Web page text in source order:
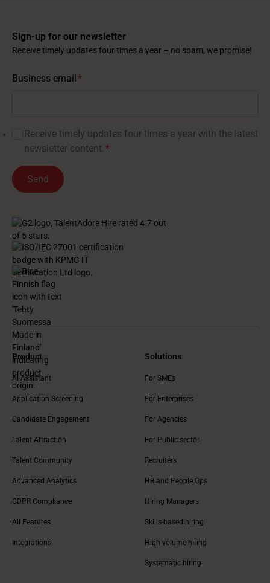
Sign-up for our newsletter
Receive timely updates four times a year – no spam, we promise!
Business email *
Receive timely updates four times a year with the latest
newsletter content. *
Product
AI Assistant
Application Screening
Candidate Engagement
Talent Attraction
Talent Community
Advanced Analytics
GDPR Compliance
All Features
Integrations
Solutions
For SMEs
For Enterprises
For Agencies
For Public sector
Recruiters
HR and People Ops
Hiring Managers
Skills-based hiring
High volume hiring
Systematic hiring